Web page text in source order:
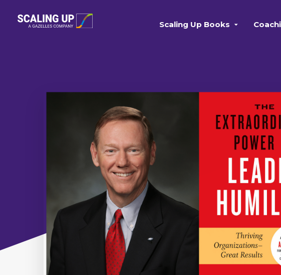
Scaling Up Books